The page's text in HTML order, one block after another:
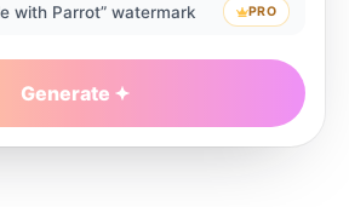
with Parrot” watermark PRO
Generate